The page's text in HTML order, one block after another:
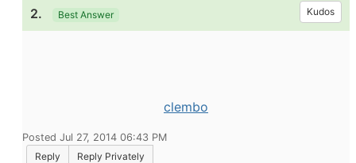
2. Best Answer Kudos
clembo
Posted Jul 27, 2014 06:43 PM
Reply
Reply Privately